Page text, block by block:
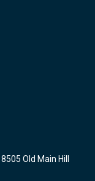
Old Main Hill